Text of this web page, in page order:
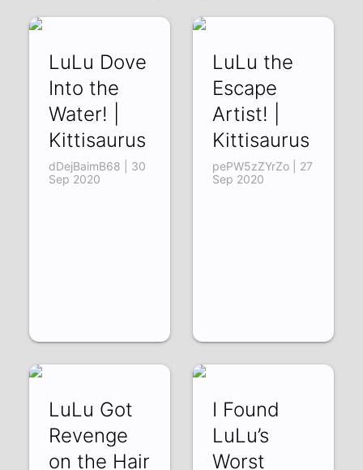
LuLu Dove
Into the
Water! |
Kittisaurus
dDejBaimB68 | 30
Sep 2020
LuLu the
Escape
Artist! |
Kittisaurus
pePW5zZYrZo | 27
Sep 2020
LuLu Got
Revenge
on the Hair
I Found
LuLu’s
Worst